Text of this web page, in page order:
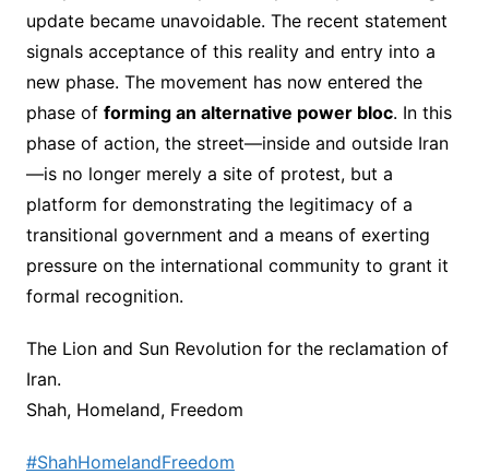
update became unavoidable. The recent statement
signals acceptance of this reality and entry into a
new phase. The movement has now entered the
phase of forming an alternative power bloc. In this
phase of action, the street—inside and outside Iran
—is no longer merely a site of protest, but a
platform for demonstrating the legitimacy of a
transitional government and a means of exerting
pressure on the international community to grant it
formal recognition.
The Lion and Sun Revolution for the reclamation of
Iran.
Shah, Homeland, Freedom
#ShahHomelandFreedom